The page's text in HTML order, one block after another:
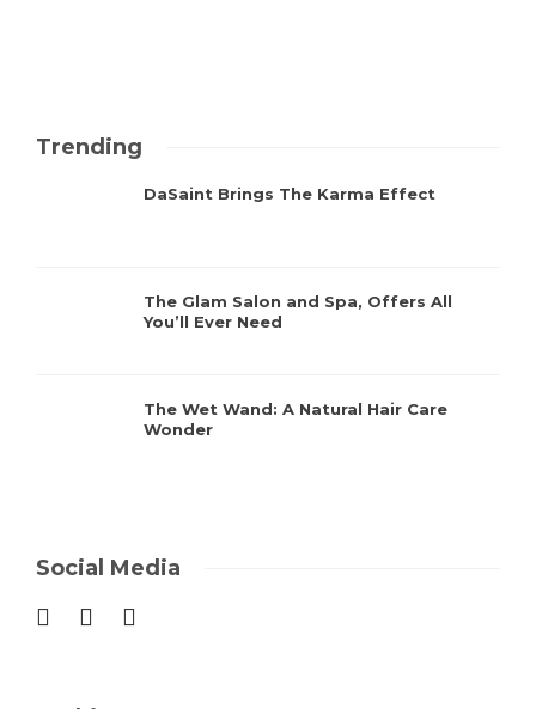
Trending
DaSaint Brings The Karma Effect
The Glam Salon and Spa, Offers All
You’ll Ever Need
The Wet Wand: A Natural Hair Care
Wonder
Social Media